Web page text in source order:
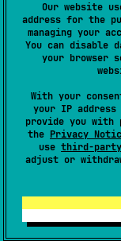
Our website
address for the
managing your
You can disable
your browser
With your
your IP
provide you with
the Privacy
use third-
adjust or
Authors
Dependents
License
Creation date
Last activity
Latest release
GitHub repository
Wiki page